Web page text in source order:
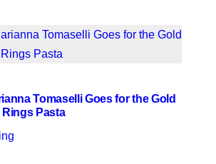
Tomaselli Goes for the Gold
Pasta